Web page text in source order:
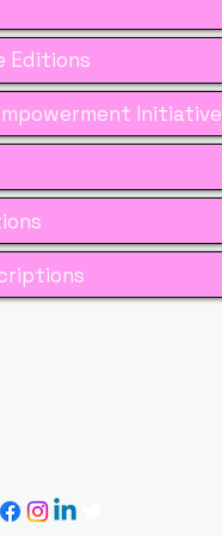
Editions
Initiative